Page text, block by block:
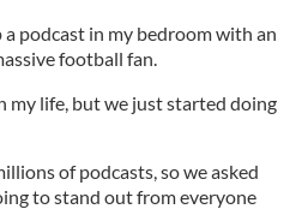
podcast in my bedroom with an
football fan.
my life, but we just started doing
of podcasts, so we asked
to stand out from everyone